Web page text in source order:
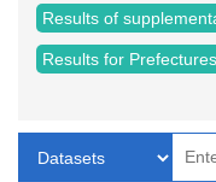
Results of
Results for Prefectures